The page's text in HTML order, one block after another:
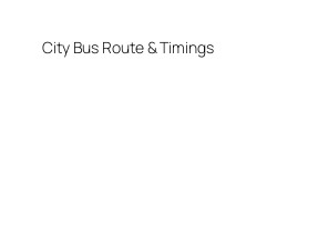
City Bus Route & Timings